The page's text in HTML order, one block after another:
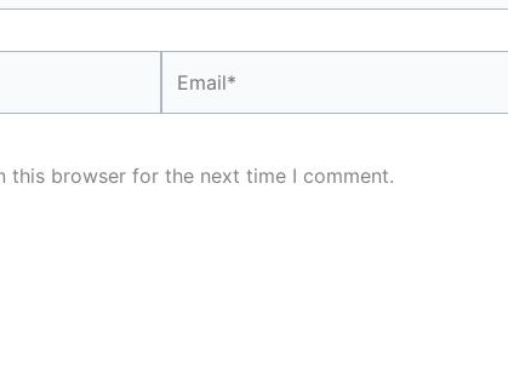
this browser for the next time I comment.